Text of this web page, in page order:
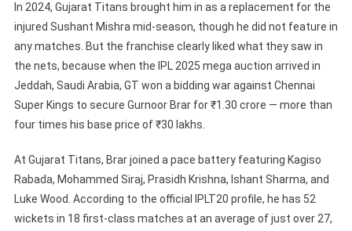
In 2024, Gujarat Titans brought him in as a replacement for the
injured Sushant Mishra mid-season, though he did not feature in
any matches. But the franchise clearly liked what they saw in
the nets, because when the IPL 2025 mega auction arrived in
Jeddah, Saudi Arabia, GT won a bidding war against Chennai
Super Kings to secure Gurnoor Brar for ₹1.30 crore — more than
four times his base price of ₹30 lakhs.
At Gujarat Titans, Brar joined a pace battery featuring Kagiso
Rabada, Mohammed Siraj, Prasidh Krishna, Ishant Sharma, and
Luke Wood. According to the official IPLT20 profile, he has 52
wickets in 18 first-class matches at an average of just over 27,